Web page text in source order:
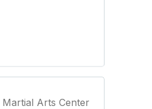
Martial Arts Center